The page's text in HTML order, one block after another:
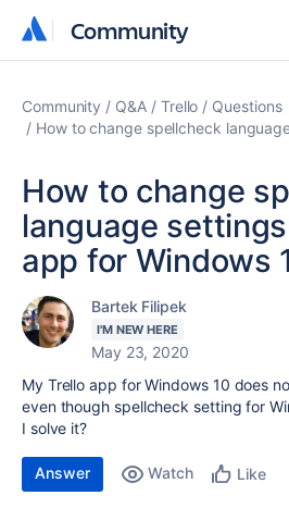
Community
Community
Community Q&A Trello
Questions
How to change spellcheck
How to change
language
app for Windows
Bartek Filipek
I'M NEW HERE
May 23, 2020
My Trello app for Windows 10 does
even though spellcheck setting for
I solve it?
Answer Watch Like